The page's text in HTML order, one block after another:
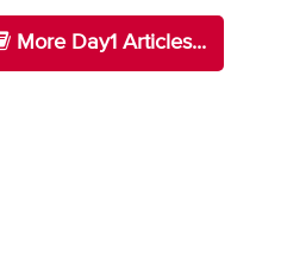
More Day1 Articles...